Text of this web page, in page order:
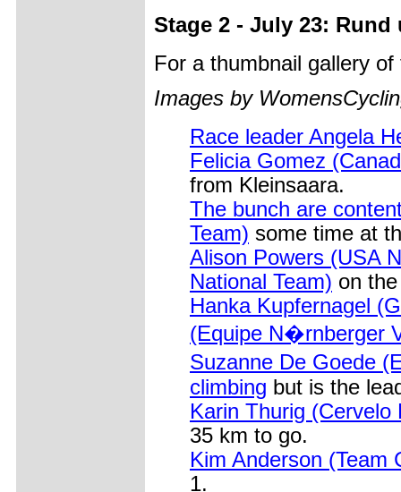
Stage 2 - July 23: Rund
For a thumbnail gallery
Images by
Race leader Angela
Felicia Gomez
from Kleinsaara.
The bunch are
Team) some time at
Alison Powers (USA
National Team) on
Hanka Kupfernagel
(Equipe N�rnberger
Suzanne De Goede
climbing but is the
Karin Thurig
35 km to go.
Kim Anderson (Team
1.